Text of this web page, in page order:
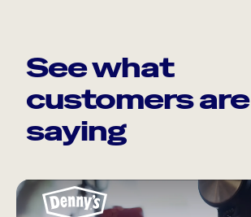
See what
customers are
saying